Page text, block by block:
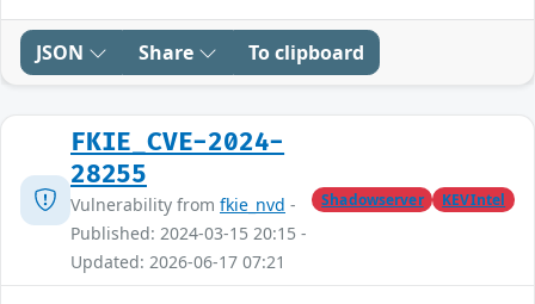
JSON Share To clipboard
FKIE_CVE-2024-
28255
Vulnerability from fkie_nvd -
Published: 2024-03-15 20:15 -
Updated: 2026-06-17 07:21
Shadowserver KEVIntel